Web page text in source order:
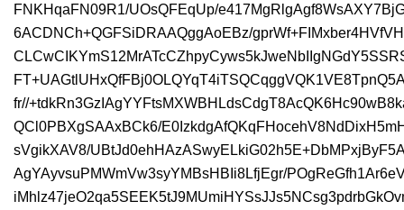
FNKHqaFN09R1/UOsQFEqUp/
6ACDNCh+QGFSiDRAAQggAoEBz/
fr//
QCl0PBXgSAAxBCk6/
sVgikXAV8/
AgYAyvsuPMWmVw3syYMBsHBIi8LfjEgr/